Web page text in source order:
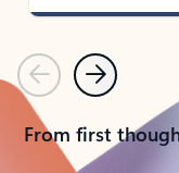
PreviousNext
From first